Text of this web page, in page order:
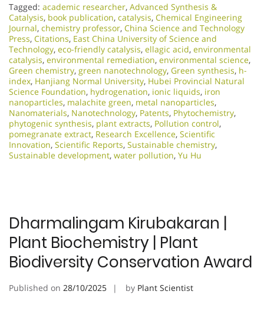
Tagged: academic researcher, Advanced Synthesis &
Catalysis, book publication, catalysis, Chemical Engineering
Journal, chemistry professor, China Science and Technology
Press, Citations, East China University of Science and
Technology, eco-friendly catalysis, ellagic acid, environmental
catalysis, environmental remediation, environmental science,
Green chemistry, green nanotechnology, Green synthesis, h-
index, Hanjiang Normal University, Hubei Provincial Natural
Science Foundation, hydrogenation, ionic liquids, iron
nanoparticles, malachite green, metal nanoparticles,
Nanomaterials, Nanotechnology, Patents, Phytochemistry,
phytogenic synthesis, plant extracts, Pollution control,
pomegranate extract, Research Excellence​, Scientific
Innovation​, Scientific Reports, Sustainable chemistry,
Sustainable development, water pollution, Yu Hu
Dharmalingam Kirubakaran |
Plant Biochemistry | Plant
Biodiversity Conservation Award
Published on 28/10/2025 by Plant Scientist